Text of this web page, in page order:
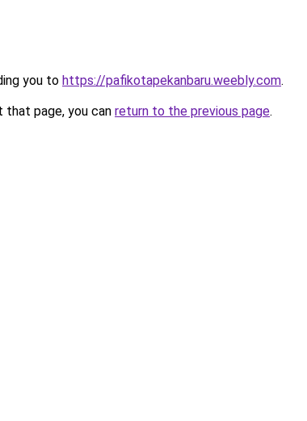
you to https://pafikotapekanbaru.weebly.com.
page, you can return to the previous page.